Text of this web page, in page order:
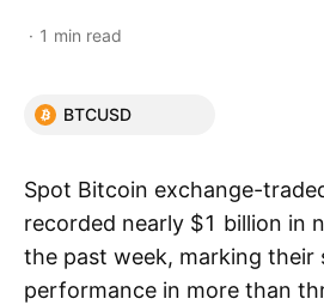
1 min read
BTCUSD
Spot Bitcoin exchange-
recorded nearly $1 billion in
the past week, marking their
performance in more than